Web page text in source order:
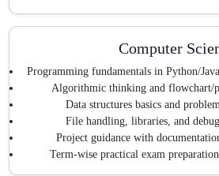
Computer
Programming fundamentals in Python/
Algorithmic thinking and flowchart/
Data structures basics and
File handling, libraries, and
Project guidance with
Term-wise practical exam